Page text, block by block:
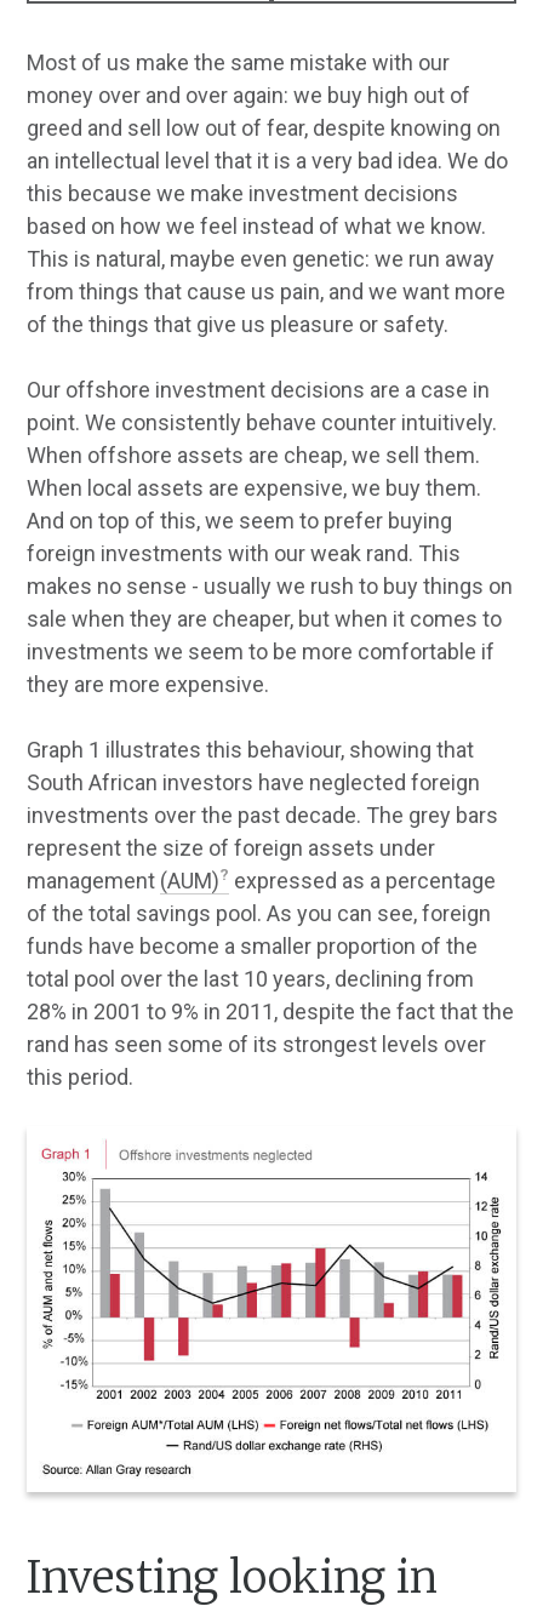
Most of us make the same mistake with our
money over and over again: we buy high out of
greed and sell low out of fear, despite knowing on
an intellectual level that it is a very bad idea. We do
this because we make investment decisions
based on how we feel instead of what we know.
This is natural, maybe even genetic: we run away
from things that cause us pain, and we want more
of the things that give us pleasure or safety.
Our offshore investment decisions are a case in
point. We consistently behave counter intuitively.
When offshore assets are cheap, we sell them.
When local assets are expensive, we buy them.
And on top of this, we seem to prefer buying
foreign investments with our weak rand. This
makes no sense - usually we rush to buy things on
sale when they are cheaper, but when it comes to
investments we seem to be more comfortable if
they are more expensive.
Graph 1 illustrates this behaviour, showing that
South African investors have neglected foreign
investments over the past decade. The grey bars
represent the size of foreign assets under
management (AUM)
expressed as a percentage
of the total savings pool. As you can see, foreign
funds have become a smaller proportion of the
total pool over the last 10 years, declining from
28% in 2001 to 9% in 2011, despite the fact that the
rand has seen some of its strongest levels over
this period.
Investing looking in